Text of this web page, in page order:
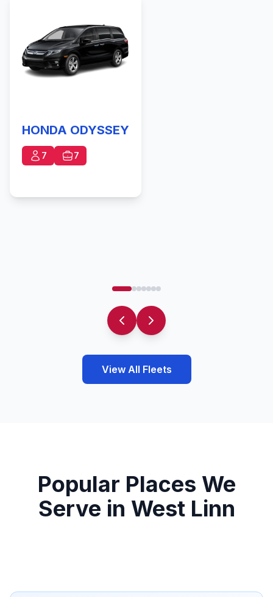
HONDA ODYSSEY
7 7
View All Fleets
Popular Places We
Serve in West Linn